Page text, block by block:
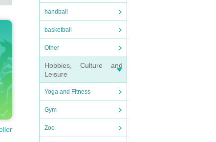
handball
basketball
Other
Hobbies, Culture and
Leisure
Yoga and Fitness
Gym
Zoo